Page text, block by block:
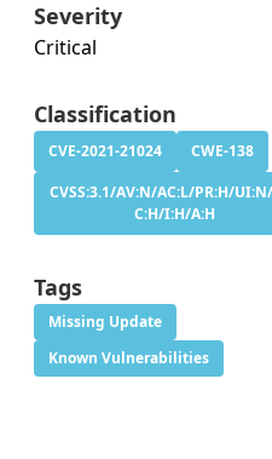
Severity
Critical
Classification
CVE-2021-21024
CWE-138
CVSS:3.1/AV:N/AC:L/PR:H/
C:H/I:H/A:H
Tags
Missing Update
Known Vulnerabilities